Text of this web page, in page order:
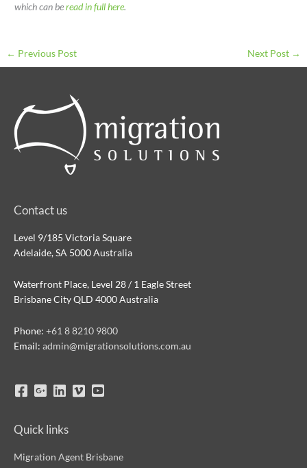
which can beread in full here.
← Previous Post Next Post →
Contact us
Level 9/185 Victoria Square
Adelaide, SA 5000 Australia
Waterfront Place, Level 28 / 1 Eagle Street
Brisbane City QLD 4000 Australia
Phone: +61 8 8210 9800
Email: admin@migrationsolutions.com.au
Quick links
Migration Agent Brisbane